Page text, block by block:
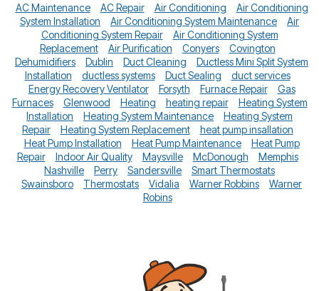
AC Maintenance AC Repair Air Conditioning
Air Conditioning
System Installation
Air Conditioning System Maintenance
Air
Conditioning System Repair
Air Conditioning System
Replacement
Air Purification Conyers
Covington
Dehumidifiers
Dublin Duct Cleaning
Ductless Mini Split System
Installation
ductless systems Duct Sealing
duct services
Energy Recovery Ventilator
Forsyth Furnace Repair
Gas
Furnaces
Glenwood Heating heating repair
Heating System
Installation
Heating System Maintenance
Heating System
Repair
Heating System Replacement
heat pump insallation
Heat Pump Installation
Heat Pump Maintenance
Heat Pump
Repair
Indoor Air Quality Maysville McDonough
Memphis
Nashville
Perry Sandersville
Smart Thermostats
Swainsboro
Thermostats Vidalia Warner Robbins
Warner
Robins